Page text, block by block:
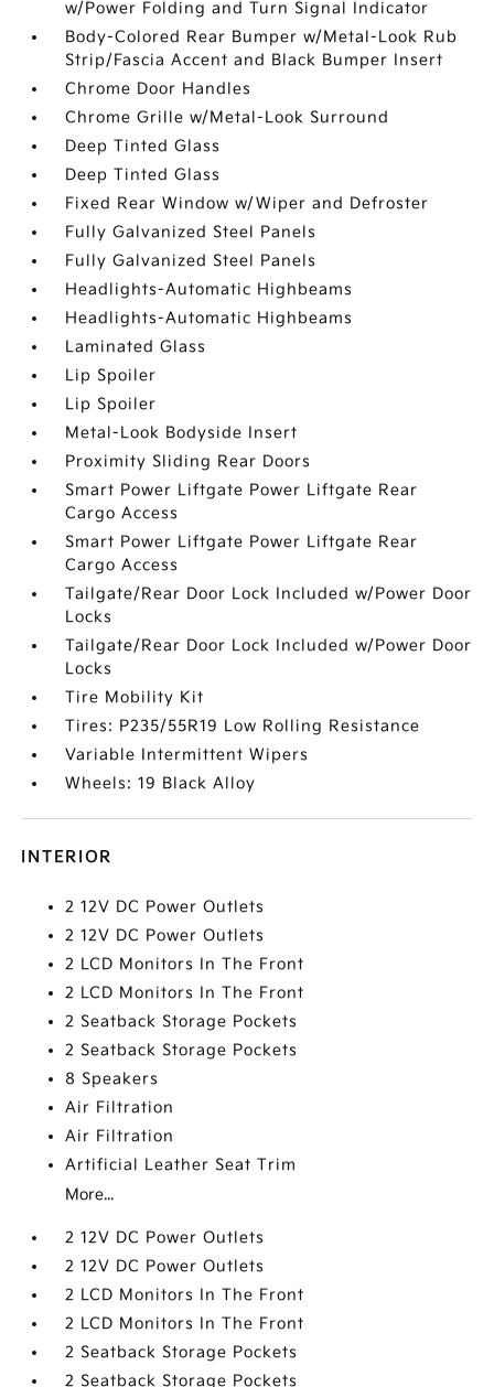
w/Power Folding and Turn Signal Indicator
Body-Colored Rear Bumper w/Metal-Look Rub
Strip/Fascia Accent and Black Bumper Insert
Chrome Door Handles
Chrome Grille w/Metal-Look Surround
Deep Tinted Glass
Deep Tinted Glass
Fixed Rear Window w/Wiper and Defroster
Fully Galvanized Steel Panels
Fully Galvanized Steel Panels
Headlights-Automatic Highbeams
Headlights-Automatic Highbeams
Laminated Glass
Lip Spoiler
Lip Spoiler
Metal-Look Bodyside Insert
Proximity Sliding Rear Doors
Smart Power Liftgate Power Liftgate Rear
Cargo Access
Smart Power Liftgate Power Liftgate Rear
Cargo Access
Tailgate/Rear Door Lock Included w/Power Door
Locks
Tailgate/Rear Door Lock Included w/Power Door
Locks
Tire Mobility Kit
Tires: P235/55R19 Low Rolling Resistance
Variable Intermittent Wipers
Wheels: 19 Black Alloy
INTERIOR
2 12V DC Power Outlets
2 12V DC Power Outlets
2 LCD Monitors In The Front
2 LCD Monitors In The Front
2 Seatback Storage Pockets
2 Seatback Storage Pockets
8 Speakers
Air Filtration
Air Filtration
Artificial Leather Seat Trim
More...
2 12V DC Power Outlets
2 12V DC Power Outlets
2 LCD Monitors In The Front
2 LCD Monitors In The Front
2 Seatback Storage Pockets
2 Seatback Storage Pockets